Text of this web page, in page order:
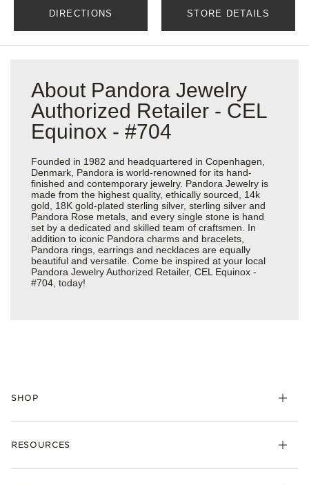
DIRECTIONS STORE DETAILS
About Pandora Jewelry
Authorized Retailer - CEL
Equinox - #704
Founded in 1982 and headquartered in Copenhagen,
Denmark, Pandora is world-renowned for its hand-
finished and contemporary jewelry. Pandora Jewelry is
made from the highest quality, ethically sourced, 14k
gold, 18K gold-plated sterling silver, sterling silver and
Pandora Rose metals, and every single stone is hand
set by a dedicated and skilled team of craftsmen. In
addition to iconic Pandora charms and bracelets,
Pandora rings, earrings and necklaces are equally
beautiful and versatile. Come be inspired at your local
Pandora Jewelry Authorized Retailer, CEL Equinox -
#704, today!
SHOP
Bracelets
RESOURCES